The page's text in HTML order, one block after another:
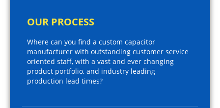
OUR PROCESS
Where can you find a custom capacitor
manufacturer with outstanding customer service
oriented staff, with a vast and ever changing
product portfolio, and industry leading
production lead times?